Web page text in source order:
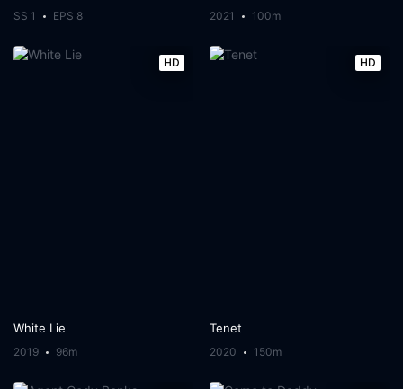
SS 1 EPS 8 2021 100m
HD
White Lie
2019 96m
HD
Tenet
2020 150m